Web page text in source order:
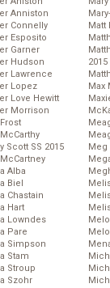
Anniston
Connelly
Esposito
Garner
Hudson
Lawrence
Lopez
Love Hewitt
Morrison
Scott SS 2015
Alba
Biel
Chastain
Hart
Lowndes
Pare
Simpson
Stam
Stroup
Szohr
Matt
2015
Max
Meg